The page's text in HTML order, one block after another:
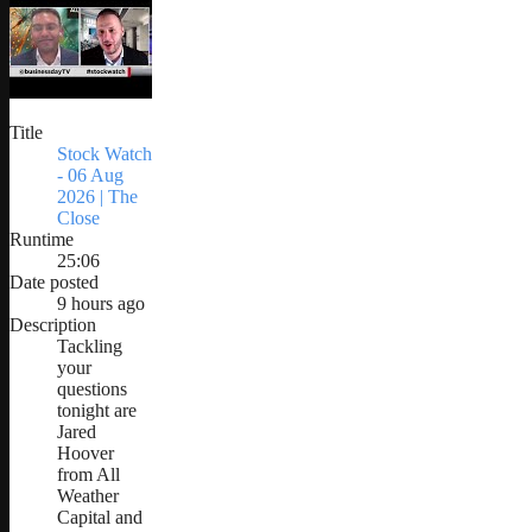
Title
Stock Watch
- 06 Aug
2026 | The
Close
Runtime
25:06
Date posted
9 hours ago
Description
Tackling
your
questions
tonight are
Jared
Hoover
from All
Weather
Capital and